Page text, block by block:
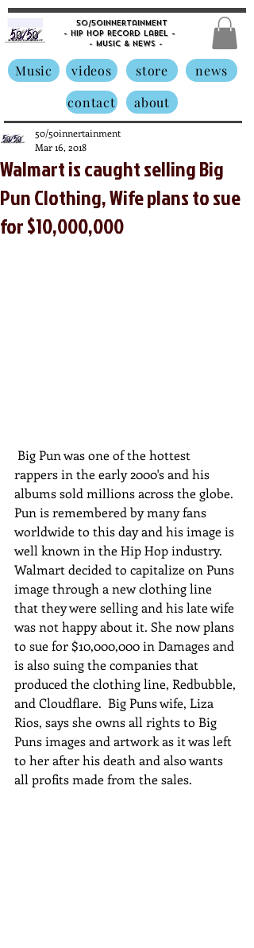
50/50innertainment
- Hip Hop Record Label -
- Music & News -
Music videos store
news
contact
about
Walmart is caught selling Big
Pun Clothing, Wife plans to sue
for $10,000,000
50/50innertainment
Mar 16, 2018
rappers in the early 2000's and his
albums sold millions across the globe.
Pun is remembered by many fans
worldwide to this day and his image is
well known in the Hip Hop industry.
Walmart decided to capitalize on Puns
image through a new clothing line
that they were selling and his late wife
was not happy about it. She now plans
to sue for $10,000,000 in Damages and
is also suing the companies that
produced the clothing line, Redbubble,
and Cloudflare.  Big Puns wife, Liza
Rios, says she owns all rights to Big
Puns images and artwork as it was left
to her after his death and also wants
all profits made from the sales.